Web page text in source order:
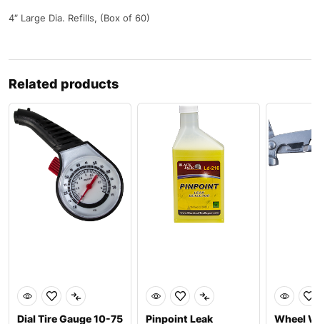
4″ Large Dia. Refills, (Box of 60)
Related products
Dial Tire Gauge 10-75
Pinpoint Leak
Wheel